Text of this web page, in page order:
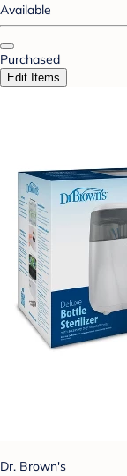
Available
Purchased
Edit Items
Dr. Brown's